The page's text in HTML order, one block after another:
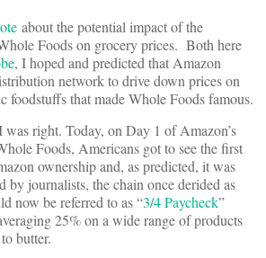
about the potential impact of the
Foods on grocery prices. Both here
, I hoped and predicted that Amazon
network to drive down prices on
foodstuffs that made Whole Foods famous.
was right. Today, on Day 1 of Amazon’s
Foods, Americans got to see the first
ownership and, as predicted, it was
journalists, the chain once derided as
now be referred to as “3/4 Paycheck”
25% on a wide range of products
butter.